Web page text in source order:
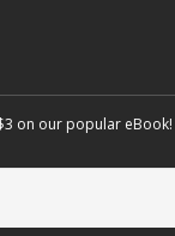
on our popular eBook!